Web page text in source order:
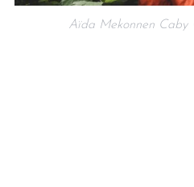
Aïda Mekonnen Caby